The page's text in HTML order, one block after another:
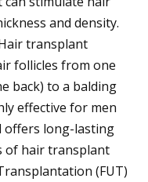
and density.
transplant
follicles from one
back) to a balding
effective for men
offers long-lasting
of hair transplant
(FUT)